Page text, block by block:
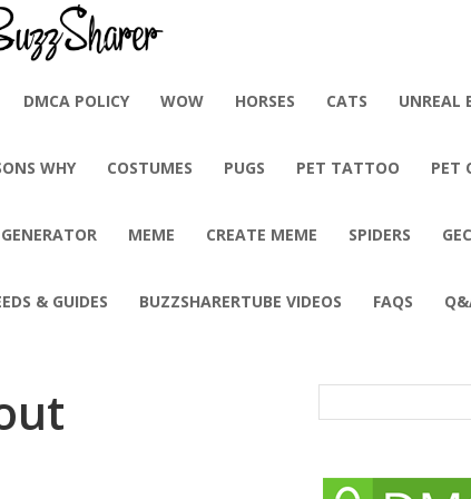
DMCA POLICY WOW HORSES CATS UNREAL
WHY COSTUMES PUGS PET TATTOO PET
MEME CREATE MEME SPIDERS
& GUIDES BUZZSHARERTUBE VIDEOS FAQS